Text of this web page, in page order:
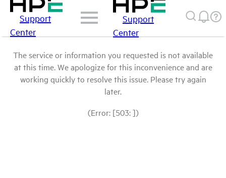
Support
Center
Support
Center
The service or information you requested is not available
at this time. We apologize for this inconvenience and are
working quickly to resolve this issue. Please try again
later.
(Error: [503: ])